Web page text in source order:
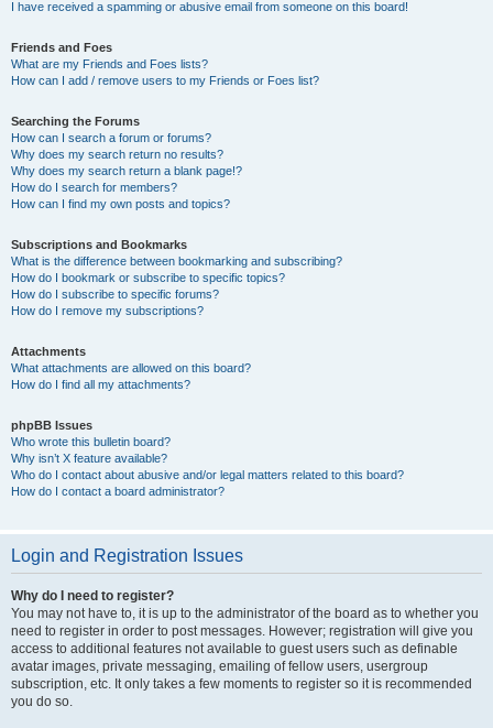
I have received a spamming or abusive email from someone on this board!
Friends and Foes
What are my Friends and Foes lists?
How can I add / remove users to my Friends or Foes list?
Searching the Forums
How can I search a forum or forums?
Why does my search return no results?
Why does my search return a blank page!?
How do I search for members?
How can I find my own posts and topics?
Subscriptions and Bookmarks
What is the difference between bookmarking and subscribing?
How do I bookmark or subscribe to specific topics?
How do I subscribe to specific forums?
How do I remove my subscriptions?
Attachments
What attachments are allowed on this board?
How do I find all my attachments?
phpBB Issues
Who wrote this bulletin board?
Why isn’t X feature available?
Who do I contact about abusive and/or legal matters related to this board?
How do I contact a board administrator?
Login and Registration Issues
Why do I need to register?
You may not have to, it is up to the administrator of the board as to whether you
need to register in order to post messages. However; registration will give you
access to additional features not available to guest users such as definable
avatar images, private messaging, emailing of fellow users, usergroup
subscription, etc. It only takes a few moments to register so it is recommended
you do so.